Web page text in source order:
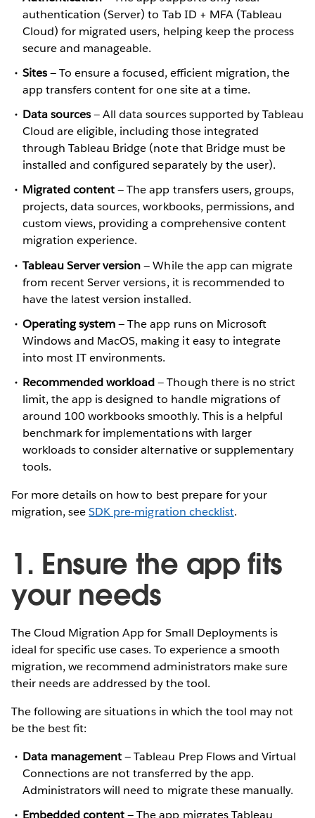
authentication (Server) to Tab ID + MFA (Tableau
Cloud) for migrated users, helping keep the process
secure and manageable.
Sites— To ensure a focused, efficient migration, the
app transfers content for one site at a time.
Data sources— All data sources supported by Tableau
Cloud are eligible, including those integrated
through Tableau Bridge (note that Bridge must be
installed and configured separately by the user).
Migrated content— The app transfers users, groups,
projects, data sources, workbooks, permissions, and
custom views, providing a comprehensive content
migration experience.
Tableau Server version— While the app can migrate
from recent Server versions, it is recommended to
have the latest version installed.
Operating system— The app runs on Microsoft
Windows and MacOS, making it easy to integrate
into most IT environments.
Recommended workload— Though there is no strict
limit, the app is designed to handle migrations of
around 100 workbooks smoothly. This is a helpful
benchmark for implementations with larger
workloads to consider alternative or supplementary
tools.
For more details on how to best prepare for your
migration, seeSDK pre-migration checklist.
1. Ensure the app fits
your needs
The Cloud Migration App for Small Deployments is
ideal for specific use cases. To experience a smooth
migration, we recommend administrators make sure
their needs are addressed by the tool.
The following are situations in which the tool may not
be the best fit:
Data management— Tableau Prep Flows and Virtual
Connections are not transferred by the app.
Administrators will need to migrate these manually.
Embedded content— The app migrates Tableau